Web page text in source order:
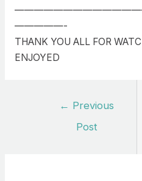
—————-
THANK YOU ALL FOR
ENJOYED
← Previous
Post